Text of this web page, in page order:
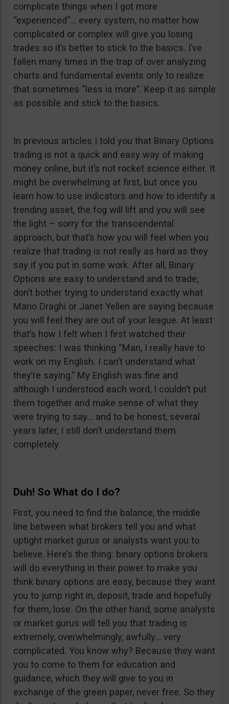
complicate things when I got more
“experienced”… every system, no matter how
complicated or complex will give you losing
trades so it’s better to stick to the basics. I’ve
fallen many times in the trap of over analyzing
charts and fundamental events only to realize
that sometimes “less is more”. Keep it as simple
as possible and stick to the basics.
In previous articles I told you that Binary Options
trading is not a quick and easy way of making
money online, but it’s not rocket science either. It
might be overwhelming at first, but once you
learn how to use indicators and how to identify a
trending asset, the fog will lift and you will see
the light – sorry for the transcendental
approach, but that’s how you will feel when you
realize that trading is not really as hard as they
say if you put in some work. After all, Binary
Options are easy to understand and to trade;
don’t bother trying to understand exactly what
Mario Draghi or Janet Yellen are saying because
you will feel they are out of your league. At least
that’s how I felt when I first watched their
speeches: I was thinking “Man, I really have to
work on my English. I can’t understand what
they’re saying.” My English was fine and
although I understood each word, I couldn’t put
them together and make sense of what they
were trying to say… and to be honest, several
years later, I still don’t understand them
completely.
Duh! So What do I do?
First, you need to find the balance, the middle
line between what brokers tell you and what
uptight market gurus or analysts want you to
believe. Here’s the thing: binary options brokers
will do everything in their power to make you
think binary options are easy, because they want
you to jump right in, deposit, trade and hopefully
for them, lose. On the other hand, some analysts
or market gurus will tell you that trading is
extremely, overwhelmingly, awfully… very
complicated. You know why? Because they want
you to come to them for education and
guidance, which they will give to you in
exchange of the green paper, never free. So they